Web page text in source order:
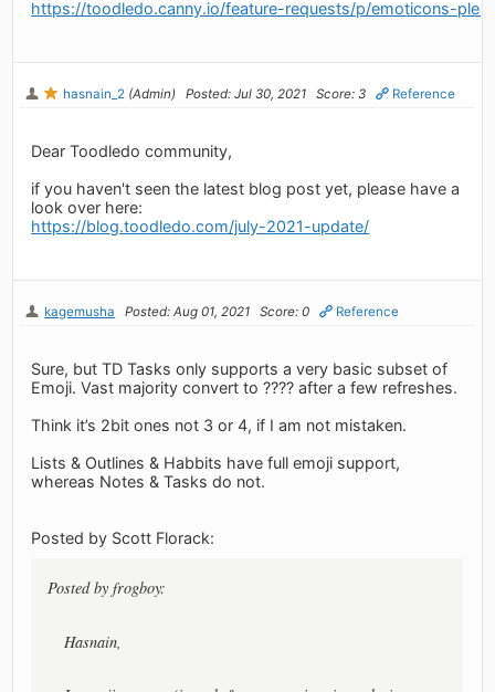
https://toodledo.canny.io/feature-requests/p/emoticons-
hasnain_2 (Admin) Posted: Jul 30, 2021 Score: 3 Reference
Dear Toodledo community,
if you haven't seen the latest blog post yet, please have a
look over here:
https://blog.toodledo.com/july-2021-update/
kagemusha Posted: Aug 01, 2021 Score: 0 Reference
Sure, but TD Tasks only supports a very basic subset of
Emoji. Vast majority convert to ???? after a few refreshes.
Think it’s 2bit ones not 3 or 4, if I am not mistaken.
Lists & Outlines & Habbits have full emoji support,
whereas Notes & Tasks do not.
Posted by Scott Florack:
Posted by frogboy:
Hasnain,